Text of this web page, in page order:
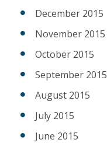
December 2015
November 2015
October 2015
September 2015
August 2015
July 2015
June 2015